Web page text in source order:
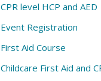
CPR level HCP and AED
Event Registration
First Aid Course
Childcare First Aid and